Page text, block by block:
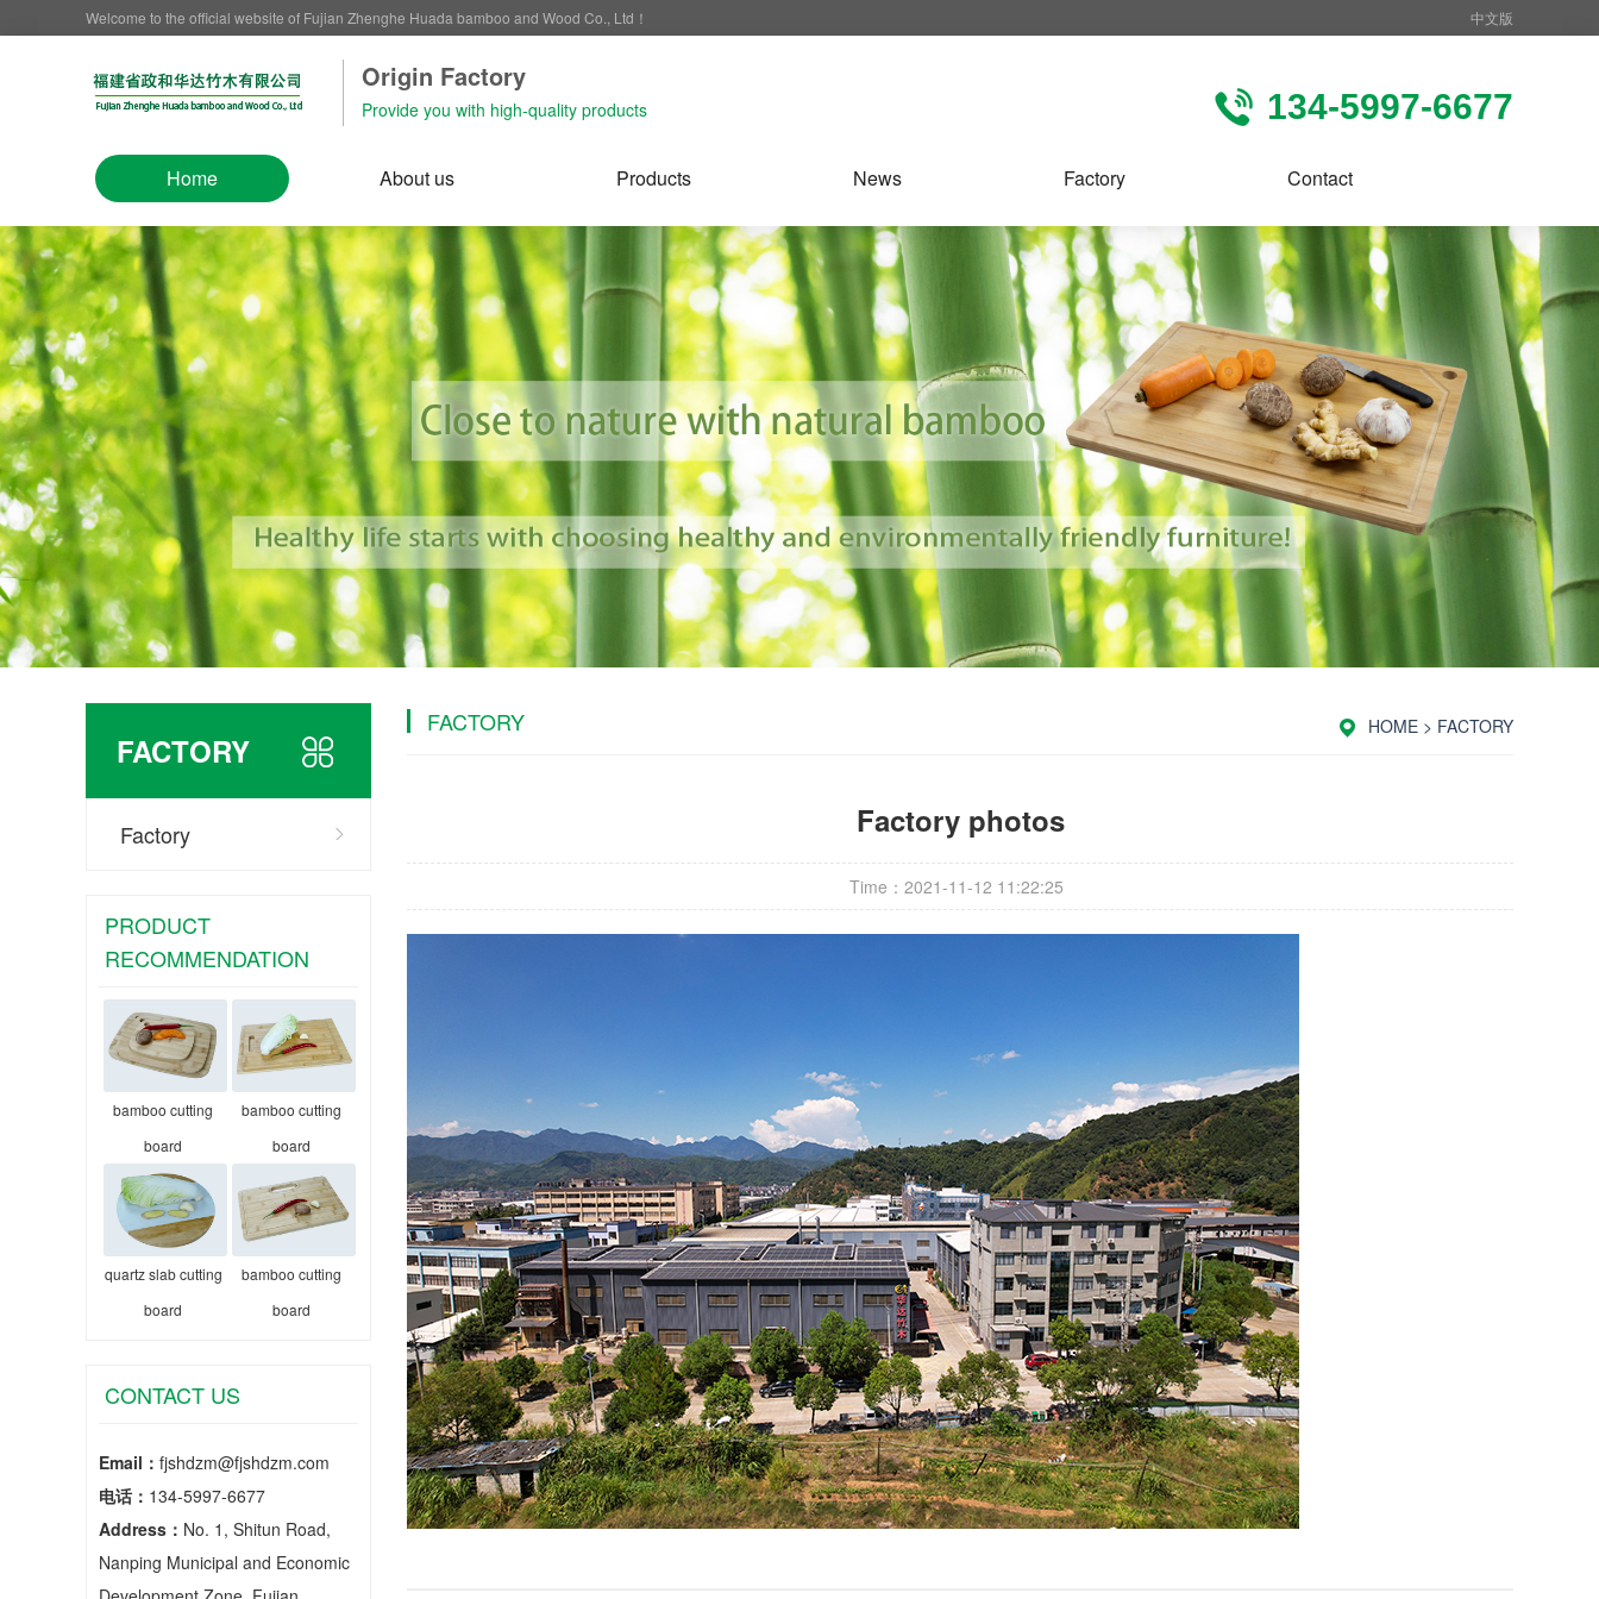
Welcome to the official website of Fujian Zhenghe Huada bamboo and Wood Co., Ltd！ 中文版
Origin Factory‌
Provide you with high-quality products 134-5997-6677
Home About us Products News Factory Contact
FACTORY
Factory
PRODUCT
RECOMMENDATION
bamboo cutting
board
bamboo cutting
board
quartz slab cutting
board
bamboo cutting
board
CONTACT US
Email： fjshdzm@fjshdzm.com
电话： 134-5997-6677
Address： No. 1, Shitun Road,
Nanping Municipal and Economic
HOME > FACTORY
FACTORY
Factory photos
Time：2021-11-12 11:22:25